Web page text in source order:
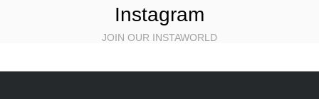
Instagram
JOIN OUR INSTAWORLD